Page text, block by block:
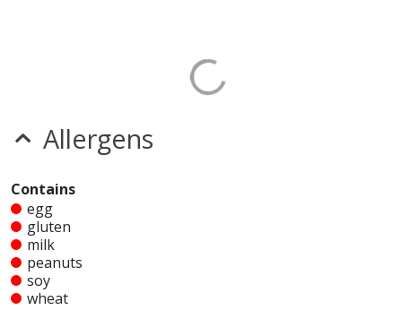
Allergens
Contains
egg
gluten
milk
peanuts
soy
wheat